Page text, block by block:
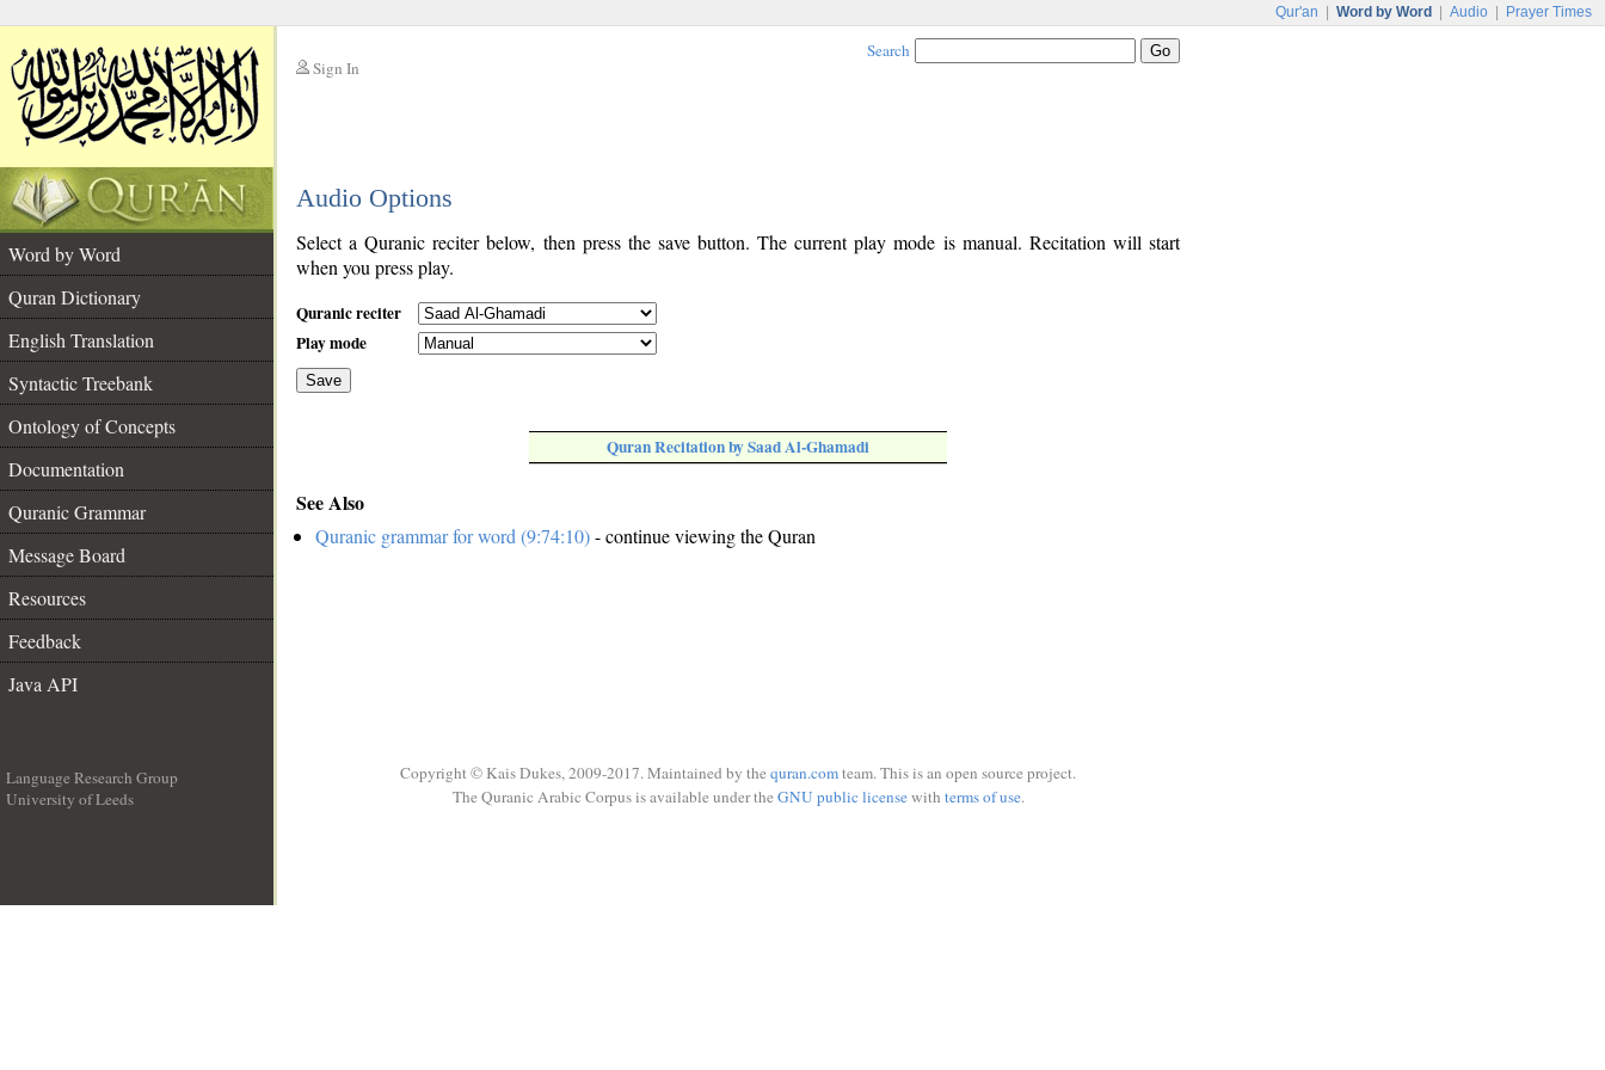
Qur'an Word by Word Audio Prayer Times
Sign In
Search
Audio Options
Word by Word
Quran Dictionary
English Translation
Syntactic Treebank
Ontology of Concepts
Documentation
Quranic Grammar
Message Board
Resources
Feedback
Java API
Select a Quranic reciter below, then press the save button. The current play mode is manual. Recitation will start
when you press play.
Quranic reciter
Play mode
Save
Quran Recitation by Saad Al-Ghamadi
See Also
Quranic grammar for word (9:74:10)- continue viewing the Quran
Language Research Group
University of Leeds
Copyright © Kais Dukes, 2009-2017. Maintained by the quran.comteam. This is an open source project.
The Quranic Arabic Corpus is available under the GNU public licensewith terms of use.